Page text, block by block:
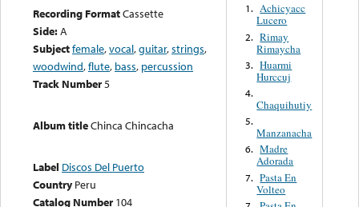
Recording FormatCassette
Side:A
Subjectfemale,vocal,guitar,strings,
woodwind,flute, bass, percussion
Track Number5
Album titleChinca Chincacha
Label Discos Del Puerto
Country Peru
Catalog Number 104
1. Achicyacc
Lucero
2. Rimay
Rimaycha
3. Huarmi
Hurccuj
4.
Chaquihutiy
5.
Manzanacha
6. Madre
Adorada
7. Pasta En
Volteo